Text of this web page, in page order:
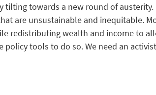
tiltingtowards a new round of austerity.
are unsustainable and inequitable.
redistributingwealth and incometo
policytools to do so.We need an activist